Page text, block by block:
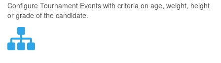
Configure Tournament Events with criteria on age, weight, height
or grade of the candidate.